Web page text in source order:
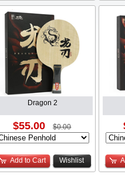
Dragon 2
$55.00 $0.00
Add to Cart Wishlist